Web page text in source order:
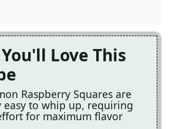
Love This
Raspberry Squares are
easy to whip up, requiring
for maximum flavor